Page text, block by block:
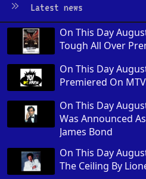
Latest news
On This Day
Tough All Over
On This Day
Premiered On MTV
On This Day
Was Announced
James Bond
On This Day
The Ceiling By